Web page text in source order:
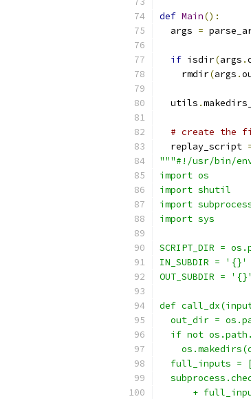
def Main():
  args
=
if isdir(args .
    rmdir
(args .
  utils
.
# create the
  replay_script
"""#!/usr/bin/
import os
import shutil
import
import sys
SCRIPT_DIR =
IN_SUBDIR = '{}'
OUT_SUBDIR = '{}'
def
out_dir =
if not
full_inputs =
+